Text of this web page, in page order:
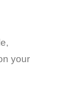
your